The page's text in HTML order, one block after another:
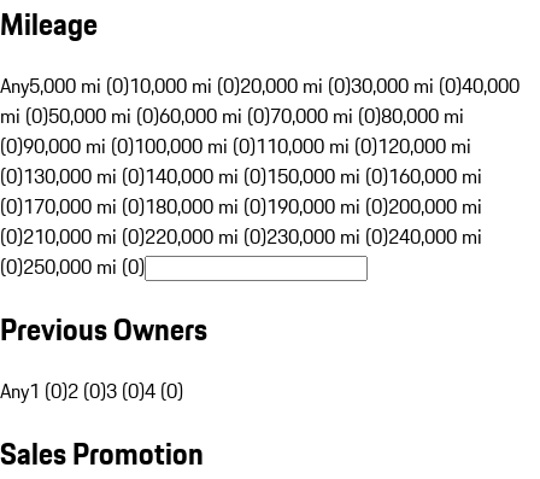
Mileage
Any5,000 mi (0)10,000 mi (0)20,000 mi (0)30,000 mi (0)40,000
mi (0)50,000 mi (0)60,000 mi (0)70,000 mi (0)80,000 mi
(0)90,000 mi (0)100,000 mi (0)110,000 mi (0)120,000 mi
(0)130,000 mi (0)140,000 mi (0)150,000 mi (0)160,000 mi
(0)170,000 mi (0)180,000 mi (0)190,000 mi (0)200,000 mi
(0)210,000 mi (0)220,000 mi (0)230,000 mi (0)240,000 mi
(0)250,000 mi (0)
Previous Owners
Any1 (0)2 (0)3 (0)4 (0)
Sales Promotion